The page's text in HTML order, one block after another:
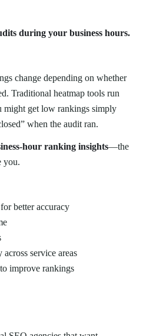
during your business hours.
change depending on whether
Traditional heatmap tools run
might get low rankings simply
when the audit ran.
hour ranking insights—the
you.
better accuracy
service areas
improve rankings